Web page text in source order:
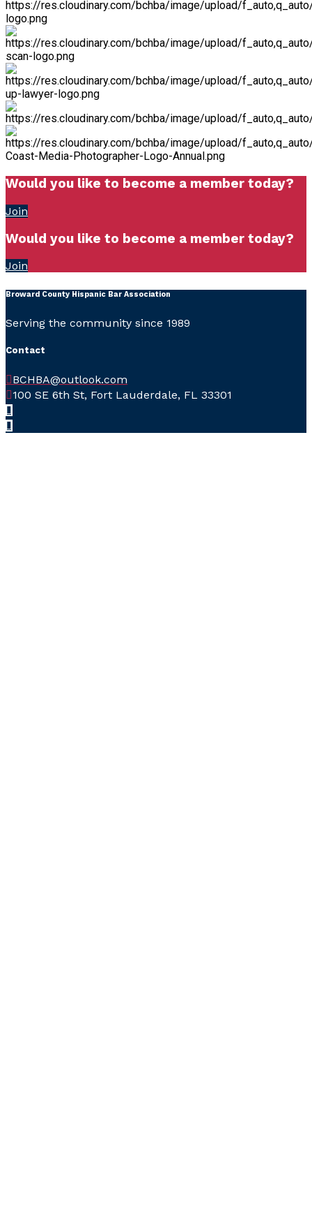
Would you like to become a member today?
Join
Would you like to become a member today?
Join
Broward County Hispanic Bar Association
Serving the community since 1989
Contact
BCHBA@outlook.com
100 SE 6th St, Fort Lauderdale, FL 33301